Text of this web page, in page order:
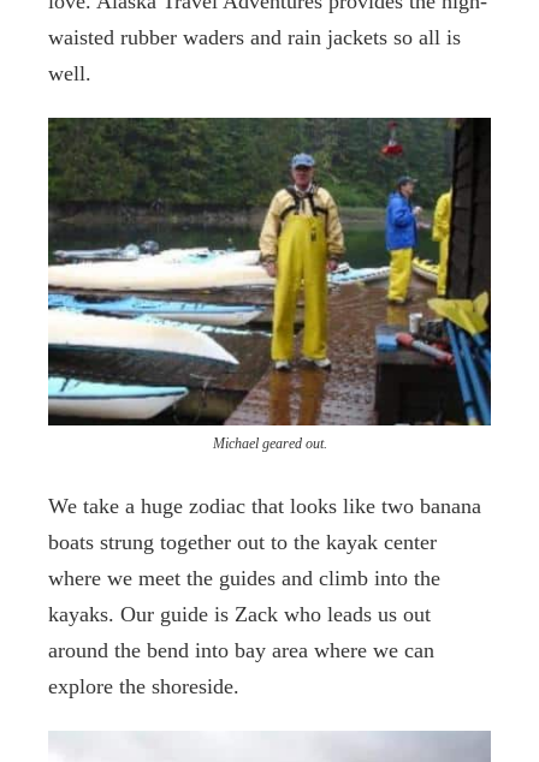
waisted rubber waders and rain jackets so all is
well.
Michael geared out.
We take a huge zodiac that looks like two banana
boats strung together out to the kayak center
where we meet the guides and climb into the
kayaks. Our guide is Zack who leads us out
around the bend into bay area where we can
explore the shoreside.